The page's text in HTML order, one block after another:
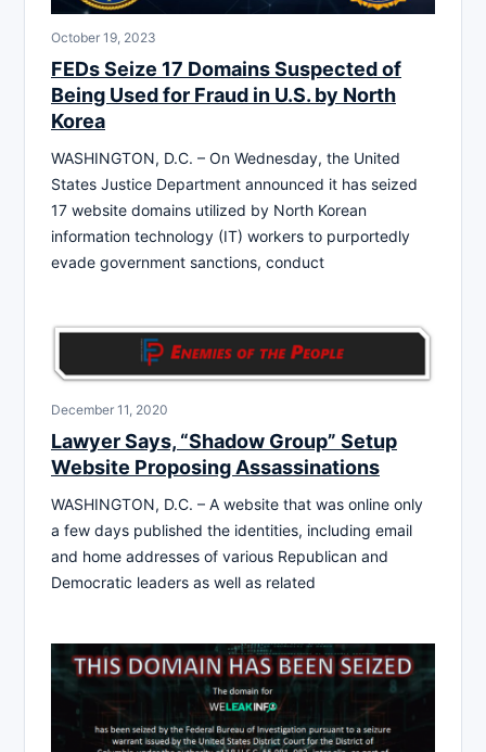
October 19, 2023
FEDs Seize 17 Domains Suspected of
Being Used for Fraud in U.S. by North
Korea
WASHINGTON, D.C. – On Wednesday, the United
States Justice Department announced it has seized
17 website domains utilized by North Korean
information technology (IT) workers to purportedly
evade government sanctions, conduct
December 11, 2020
Lawyer Says, “Shadow Group” Setup
Website Proposing Assassinations
WASHINGTON, D.C. – A website that was online only
a few days published the identities, including email
and home addresses of various Republican and
Democratic leaders as well as related